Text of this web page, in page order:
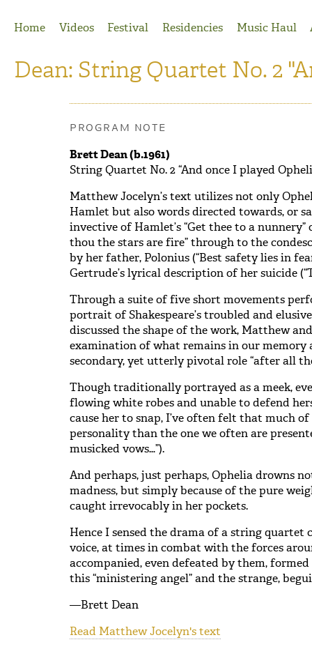
Home
Videos Festival Residencies Music Haul
Dean: String Quartet No. 2
PROGRAM NOTE
Brett Dean (b.1961)
String Quartet No. 2 “And once I played
Matthew Jocelyn’s text utilizes not only
Hamlet but also words directed towards, or
invective of Hamlet’s “Get thee to a
thou the stars are fire” through to the
by her father, Polonius (“Best safety lies in
Gertrude’s lyrical description of her suicide
Through a suite of five short movements
portrait of Shakespeare’s troubled and
discussed the shape of the work, Matthew
examination of what remains in our
secondary, yet utterly pivotal role “after all
Though traditionally portrayed as a meek,
flowing white robes and unable to defend
cause her to snap, I’ve often felt that much
personality than the one we often are
musicked vows…”).
And perhaps, just perhaps, Ophelia drowns
madness, but simply because of the pure
caught irrevocably in her pockets.
Hence I sensed the drama of a string quartet
voice, at times in combat with the forces
accompanied, even defeated by them,
this “ministering angel” and the strange,
—Brett Dean
Read Matthew Jocelyn's text